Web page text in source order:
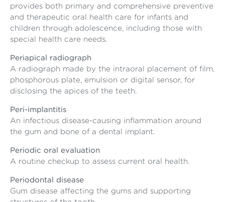
provides both primary and comprehensive preventive
and therapeutic oral health care for infants and
children through adolescence, including those with
special health care needs.
Periapical radiograph
A radiograph made by the intraoral placement of film,
phosphorous plate, emulsion or digital sensor, for
disclosing the apices of the teeth.
Peri-implantitis
An infectious disease-causing inflammation around
the gum and bone of a dental implant.
Periodic oral evaluation
A routine checkup to assess current oral health.
Periodontal disease
Gum disease affecting the gums and supporting